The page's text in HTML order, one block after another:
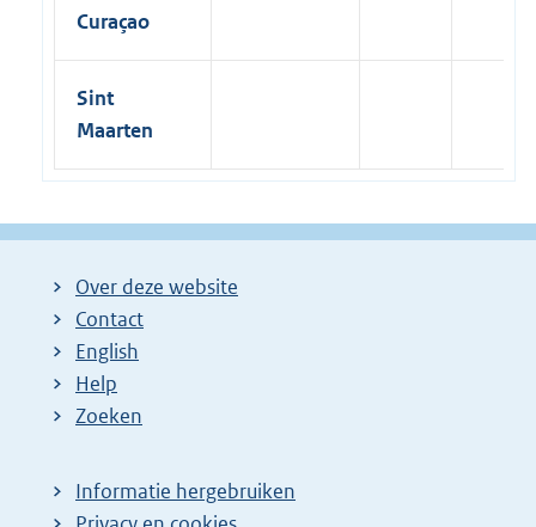
Curaçao
Sint
Maarten
Over deze website
Contact
English
Help
Zoeken
Informatie hergebruiken